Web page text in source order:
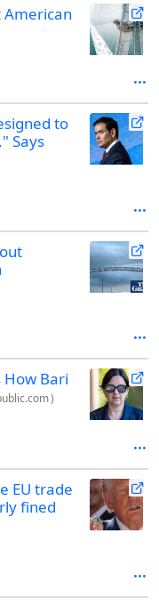
American
to
Says
How Bari
)
EU trade
fined